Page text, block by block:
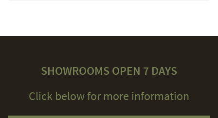
SHOWROOMS OPEN 7 DAYS
Click below for more information